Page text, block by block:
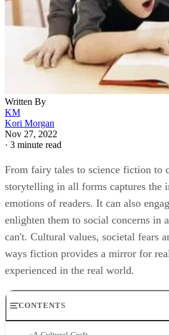
emotions of readers. It can also
enlighten them to social concerns
can't. Cultural values, societal fears
ways fiction provides a mirror for
experienced in the real world.
CONTENTS
A Cultural Craft
History Comes to Life
Social Justice Struggles
Conclusion